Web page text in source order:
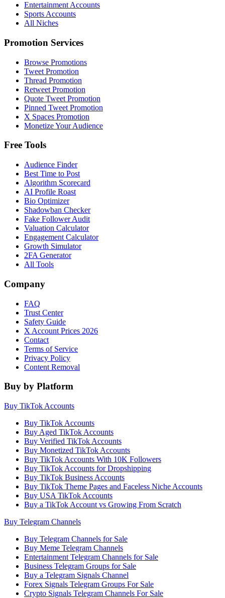
Entertainment Accounts
Sports Accounts
All Niches
Promotion Services
Browse Promotions
Tweet Promotion
Thread Promotion
Retweet Promotion
Quote Tweet Promotion
Pinned Tweet Promotion
X Spaces Promotion
Monetize Your Audience
Free Tools
Audience Finder
Best Time to Post
Algorithm Scorecard
AI Profile Roast
Bio Optimizer
Shadowban Checker
Fake Follower Audit
Valuation Calculator
Engagement Calculator
Growth Simulator
2FA Generator
All Tools
Company
FAQ
Trust Center
Safety Guide
X Account Prices 2026
Contact
Terms of Service
Privacy Policy
Content Removal
Buy by Platform
Buy TikTok Accounts
Buy TikTok Accounts
Buy Aged TikTok Accounts
Buy Verified TikTok Accounts
Buy Monetized TikTok Accounts
Buy TikTok Accounts With 10K Followers
Buy TikTok Accounts for Dropshipping
Buy TikTok Business Accounts
Buy TikTok Theme Pages and Faceless Niche Accounts
Buy USA TikTok Accounts
Buy a TikTok Account vs Growing From Scratch
Buy Telegram Channels
Buy Telegram Channels for Sale
Buy Meme Telegram Channels
Entertainment Telegram Channels for Sale
Business Telegram Groups for Sale
Buy a Telegram Signals Channel
Forex Signals Telegram Groups For Sale
Crypto Signals Telegram Channels For Sale